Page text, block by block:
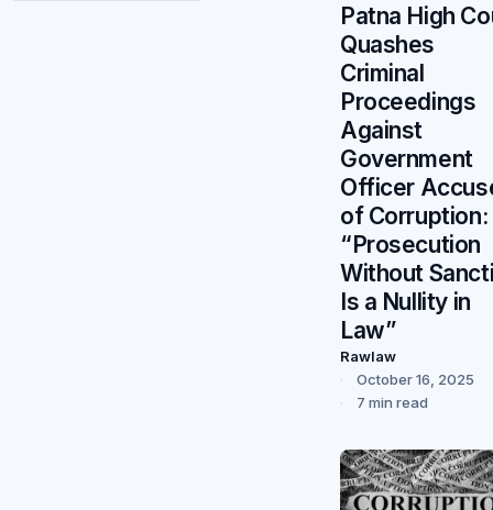
Patna High
Quashes
Criminal
Proceedings
Against
Government
Officer
of Corruption:
“Prosecution
Without
Is a Nullity in
Law”
Rawlaw
October 16, 2025
7 min read